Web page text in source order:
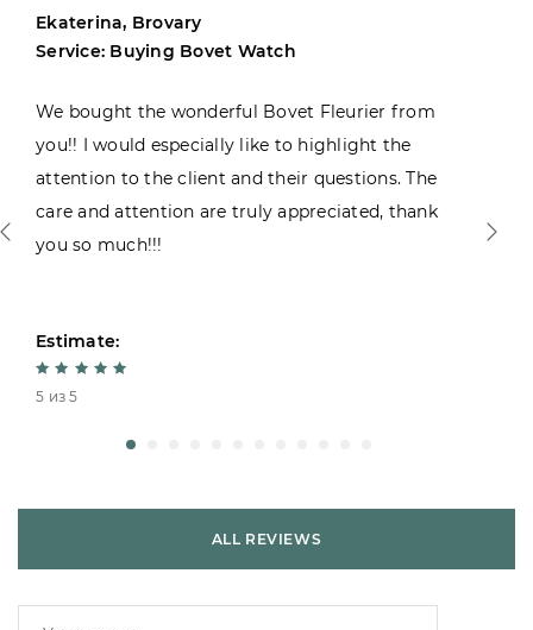
Ekaterina, Brovary
Service: Buying Bovet Watch
We bought the wonderful Bovet Fleurier from
you!! I would especially like to highlight the
attention to the client and their questions. The
care and attention are truly appreciated, thank
you so much!!!
Estimate:
5 из 5
ALL REVIEWS